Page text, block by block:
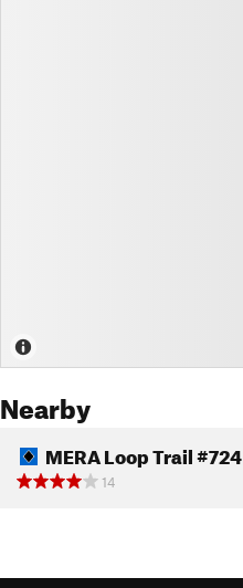
Nearby
MERA Loop Trail #724
14